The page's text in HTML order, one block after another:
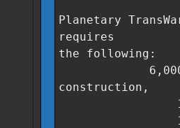
Planetary
requires
the following:
6,000,000
construction,
1,000
1,200